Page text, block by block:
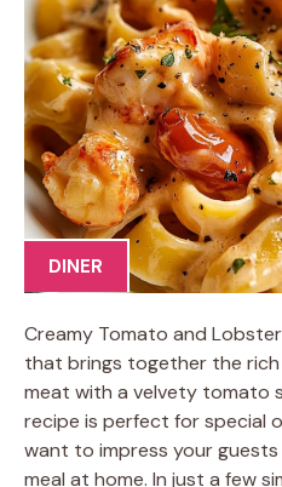
DINER
Creamy Tomato and
that brings together the
meat with a velvety tomato
recipe is perfect for special
want to impress your
meal at home. In just a few